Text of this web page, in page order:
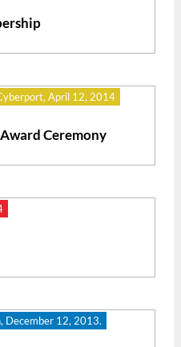
April 12, 2014
Ceremony
December 12, 2013.